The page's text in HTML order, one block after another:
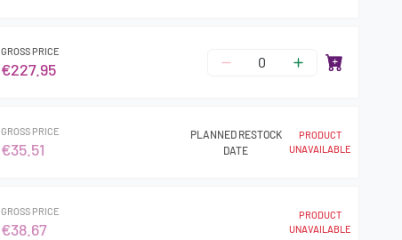
GROSS PRICE
€227.95
GROSS PRICE
€35.51
PLANNED RESTOCK
DATE
PRODUCT
UNAVAILABLE
GROSS PRICE
€38.67
PRODUCT
UNAVAILABLE